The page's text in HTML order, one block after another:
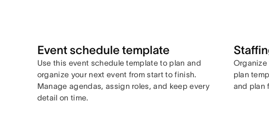
Event schedule template
Use this event schedule template to plan and
organize your next event from start to finish.
Manage agendas, assign roles, and keep every
detail on time.
plan
and plan